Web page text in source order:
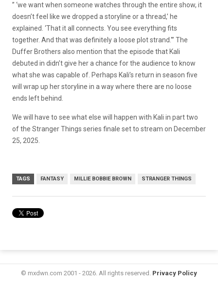
” ‘we want when someone watches through the entire show, it
doesn’t feel like we dropped a storyline or a thread,’ he
explained. ‘That it all connects. You see everything fits
together. And that was definitely a loose plot strand.'” The
Duffer Brothers also mention that the episode that Kali
debuted in didn’t give her a chance for the audience to know
what she was capable of. Perhaps Kali’s return in season five
will wrap up her storyline in a way where there are no loose
ends left behind.
We will have to see what else will happen with Kali in part two
of the Stranger Things series finale set to stream on December
25, 2025.
TAGS FANTASY MILLIE BOBBIE BROWN STRANGER THINGS
© mxdwn.com 2001 - 2026. All rights reserved. Privacy Policy